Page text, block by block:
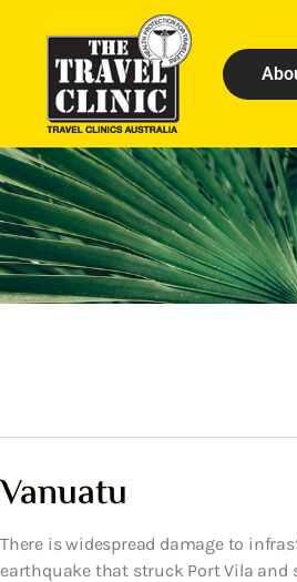
Vanuatu
There is widespread damage to
earthquake that struck Port Vila and